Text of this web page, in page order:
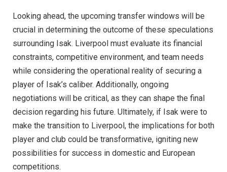
Looking ahead, the upcoming transfer windows will be
crucial in determining the outcome of these speculations
surrounding Isak. Liverpool must evaluate its financial
constraints, competitive environment, and team needs
while considering the operational reality of securing a
player of Isak’s caliber. Additionally, ongoing
negotiations will be critical, as they can shape the final
decision regarding his future. Ultimately, if Isak were to
make the transition to Liverpool, the implications for both
player and club could be transformative, igniting new
possibilities for success in domestic and European
competitions.